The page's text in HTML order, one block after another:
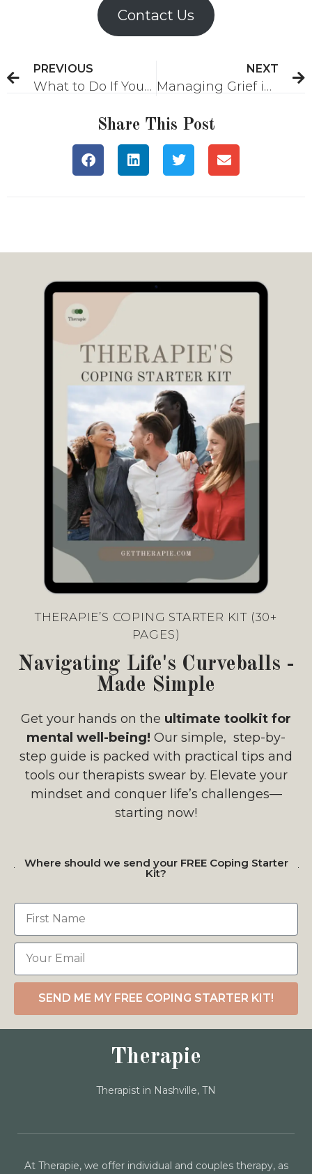
Contact Us
PREVIOUS
What to Do If Your Partner Isn’t Making You a Priority
NEXT
Managing Grief in a Professional Environment
Share This Post
THERAPIE’S COPING STARTER KIT (30+
PAGES)
Navigating Life's Curveballs -
Made Simple
Get your hands on the ultimate toolkit for
mental well-being! Our simple, step-by-
step guide is packed with practical tips and
tools our therapists swear by. Elevate your
mindset and conquer life’s challenges—
starting now!
Where should we send your FREE Coping Starter
Kit?
SEND ME MY FREE COPING STARTER KIT!
Therapie
Therapist in Nashville, TN
At Therapie, we offer individual and couples therapy, as